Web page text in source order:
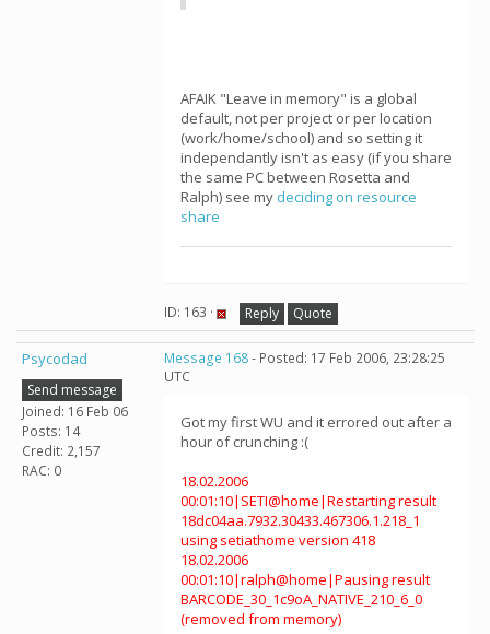
AFAIK "Leave in memory" is a global
default, not per project or per location
(work/home/school) and so setting it
independantly isn't as easy (if you share
the same PC between Rosetta and
Ralph) see my deciding on resource
share
ID: 163 · Reply Quote
Psycodad
Send message
Joined: 16 Feb 06
Posts: 14
Credit: 2,157
RAC: 0
Message 168- Posted: 17 Feb 2006, 23:28:25
UTC
Got my first WU and it errored out after a
hour of crunching :(
18.02.2006
00:01:10|SETI@home|Restarting result
18dc04aa.7932.30433.467306.1.218_1
using setiathome version 418
18.02.2006
00:01:10|ralph@home|Pausing result
BARCODE_30_1c9oA_NATIVE_210_6_0
(removed from memory)